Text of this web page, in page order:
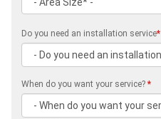
Do you need an installation service*
When do you want your service? *